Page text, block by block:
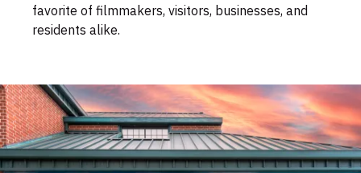
favorite of filmmakers, visitors, businesses, and
residents alike.